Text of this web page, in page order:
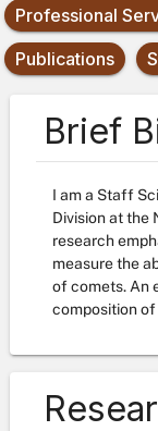
Professional
Publications
Brief
I am a Staff
Division at the
research
measure the
of comets. An
composition